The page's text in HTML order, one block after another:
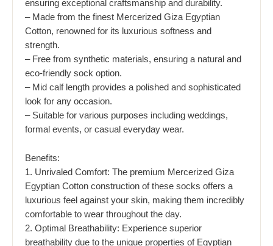
ensuring exceptional craftsmanship and durability.
– Made from the finest Mercerized Giza Egyptian
Cotton, renowned for its luxurious softness and
strength.
– Free from synthetic materials, ensuring a natural and
eco-friendly sock option.
– Mid calf length provides a polished and sophisticated
look for any occasion.
– Suitable for various purposes including weddings,
formal events, or casual everyday wear.
Benefits:
1. Unrivaled Comfort: The premium Mercerized Giza
Egyptian Cotton construction of these socks offers a
luxurious feel against your skin, making them incredibly
comfortable to wear throughout the day.
2. Optimal Breathability: Experience superior
breathability due to the unique properties of Egyptian